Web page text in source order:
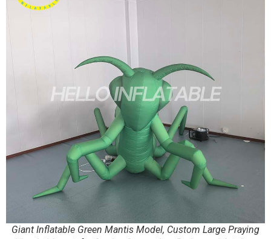
Giant Inflatable Green Mantis Model, Custom Large Praying